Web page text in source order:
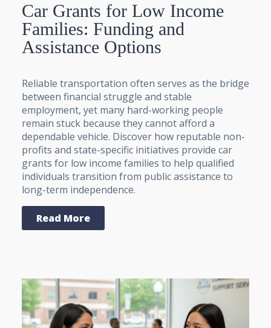
Car Grants for Low Income
Families: Funding and
Assistance Options
Reliable transportation often serves as the bridge
between financial struggle and stable
employment, yet many hard-working people
remain stuck because they cannot afford a
dependable vehicle. Discover how reputable non-
profits and state-specific initiatives provide car
grants for low income families to help qualified
individuals transition from public assistance to
long-term independence.
Read More